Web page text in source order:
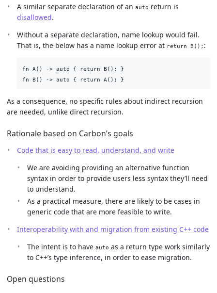
A similar separate declaration of an auto return is
disallowed.
Without a separate declaration, name lookup would fail.
That is, the below has a name lookup error at return B(); :
fn A() -> auto { return B(); }
As a consequence, no specific rules about indirect recursion
are needed, unlike direct recursion.
Rationale based on Carbon’s goals
Code that is easy to read, understand, and write
We are avoiding providing an alternative function
syntax in order to provide users less syntax they’ll need
to understand.
As a practical measure, there are likely to be cases in
generic code that are more feasible to write.
Interoperability with and migration from existing C++ code
The intent is to have auto as a return type work similarly
to C++’s type inference, in order to ease migration.
Open questions